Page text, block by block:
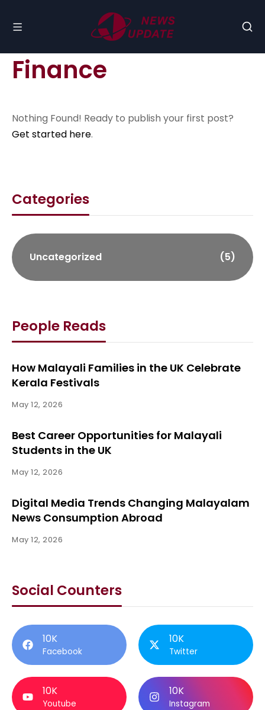
Finance
Nothing Found! Ready to publish your first post?
Get started here.
Categories
Uncategorized (5)
People Reads
How Malayali Families in the UK Celebrate
Kerala Festivals
May 12, 2026
Best Career Opportunities for Malayali
Students in the UK
May 12, 2026
Digital Media Trends Changing Malayalam
News Consumption Abroad
May 12, 2026
Social Counters
10K
Facebook
10K
Twitter
10K
Youtube
10K
Instagram